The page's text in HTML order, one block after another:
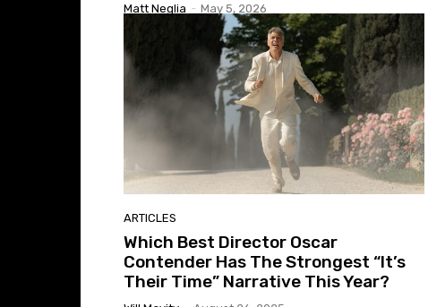
Matt Neglia - May 5, 2026
ARTICLES
Which Best Director Oscar
Contender Has The Strongest “It’s
Their Time” Narrative This Year?